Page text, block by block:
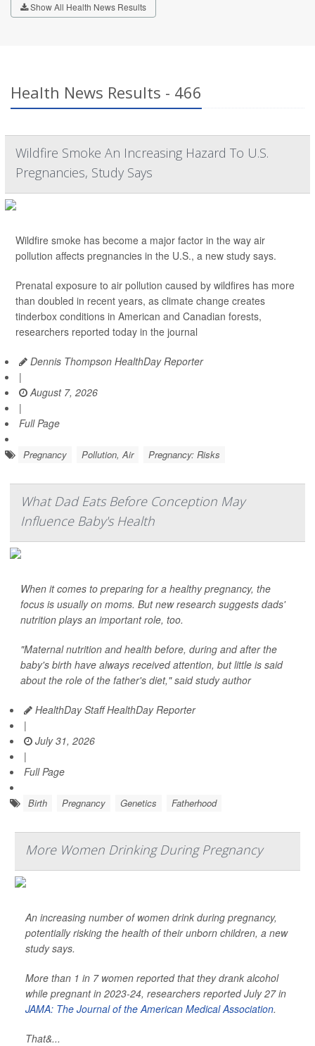
Show All Health News Results
Health News Results - 466
Wildfire Smoke An Increasing Hazard To U.S.
Pregnancies, Study Says
Wildfire smoke has become a major factor in the way air
pollution affects pregnancies in the U.S., a new study says.
Prenatal exposure to air pollution caused by wildfires has more
than doubled in recent years, as climate change creates
tinderbox conditions in American and Canadian forests,
researchers reported today in the journal
Dennis Thompson HealthDay Reporter
|
August 7, 2026
|
Full Page
Pregnancy Pollution, Air Pregnancy: Risks
What Dad Eats Before Conception May
Influence Baby's Health
When it comes to preparing for a healthy pregnancy, the
focus is usually on moms. But new research suggests dads'
nutrition plays an important role, too.
"Maternal nutrition and health before, during and after the
baby's birth have always received attention, but little is said
about the role of the father's diet," said study author
HealthDay Staff HealthDay Reporter
|
July 31, 2026
|
Full Page
Birth Pregnancy Genetics Fatherhood
More Women Drinking During Pregnancy
An increasing number of women drink during pregnancy,
potentially risking the health of their unborn children, a new
study says.
More than 1 in 7 women reported that they drank alcohol
while pregnant in 2023-24, researchers reported July 27 in
JAMA: The Journal of the American Medical Association.
That&...